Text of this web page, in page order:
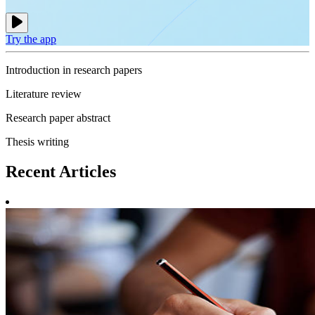
Try the app
Introduction in research papers
Literature review
Research paper abstract
Thesis writing
Recent Articles